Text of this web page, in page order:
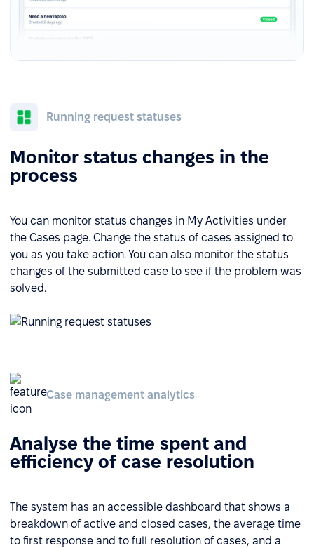
Running request statuses
Monitor status changes in the
process
You can monitor status changes in My Activities under
the Cases page. Change the status of cases assigned to
you as you take action. You can also monitor the status
changes of the submitted case to see if the problem was
solved.
Case management analytics
Analyse the time spent and
efficiency of case resolution
The system has an accessible dashboard that shows a
breakdown of active and closed cases, the average time
to first response and to full resolution of cases, and a